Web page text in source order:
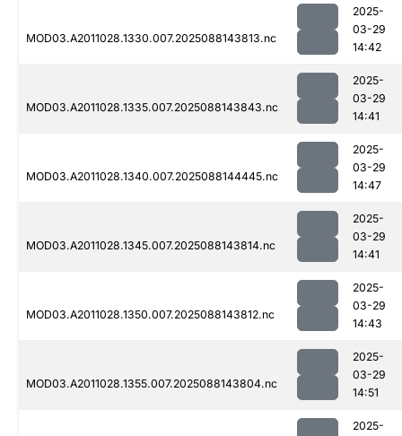
MOD03.A2011028.1330.007.2025088143813.nc
2025-
03-29
14:42
MOD03.A2011028.1335.007.2025088143843.nc
2025-
03-29
14:41
MOD03.A2011028.1340.007.2025088144445.nc
2025-
03-29
14:47
MOD03.A2011028.1345.007.2025088143814.nc
2025-
03-29
14:41
MOD03.A2011028.1350.007.2025088143812.nc
2025-
03-29
14:43
MOD03.A2011028.1355.007.2025088143804.nc
2025-
03-29
14:51
2025-